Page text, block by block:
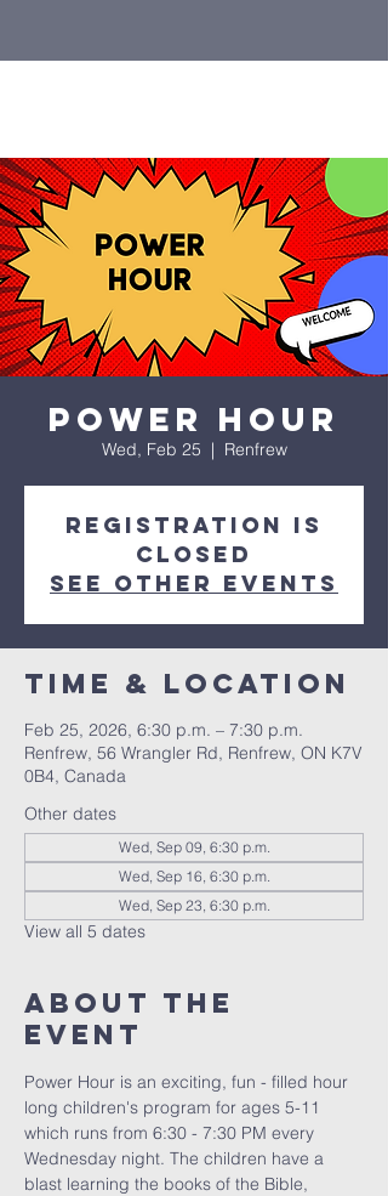
Power Hour
Wed, Feb 25
  |
Renfrew
Registration is
closed
See other events
Time & Location
Feb 25, 2026, 6:30 p.m. – 7:30 p.m.
Renfrew, 56 Wrangler Rd, Renfrew, ON K7V
0B4, Canada
Other dates
Wed, Sep 09, 6:30 p.m.
Wed, Sep 16, 6:30 p.m.
Wed, Sep 23, 6:30 p.m.
View all 5 dates
About The
Event
Power Hour is an exciting, fun - filled hour
long children's program for ages 5-11
which runs from 6:30 - 7:30 PM every
Wednesday night. The children have a
blast learning the books of the Bible,